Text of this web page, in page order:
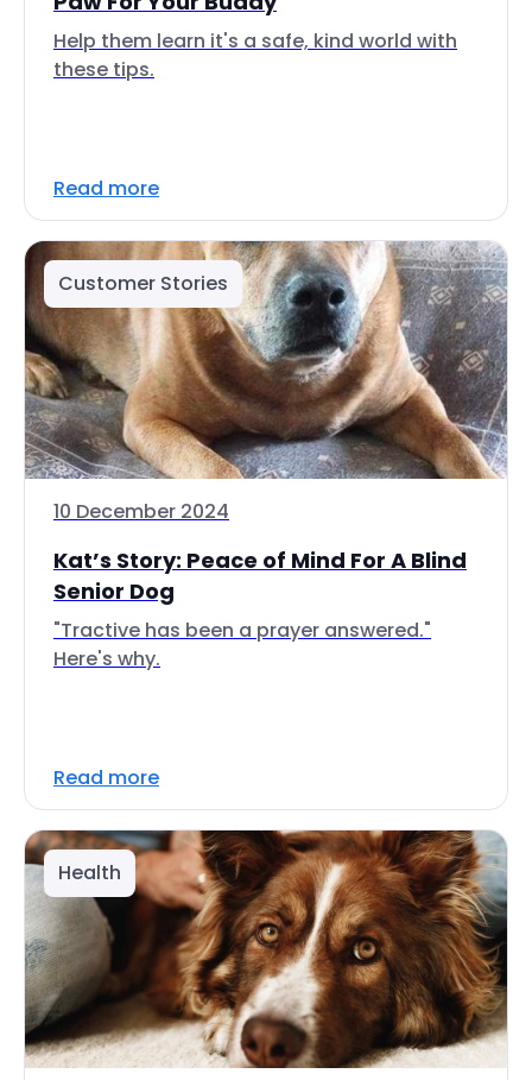
Help them learn it's a safe, kind world with
these tips.
Read more
Customer Stories
10 December 2024
Kat’s Story: Peace of Mind For A Blind
Senior Dog
"Tractive has been a prayer answered."
Here's why.
Read more
Health